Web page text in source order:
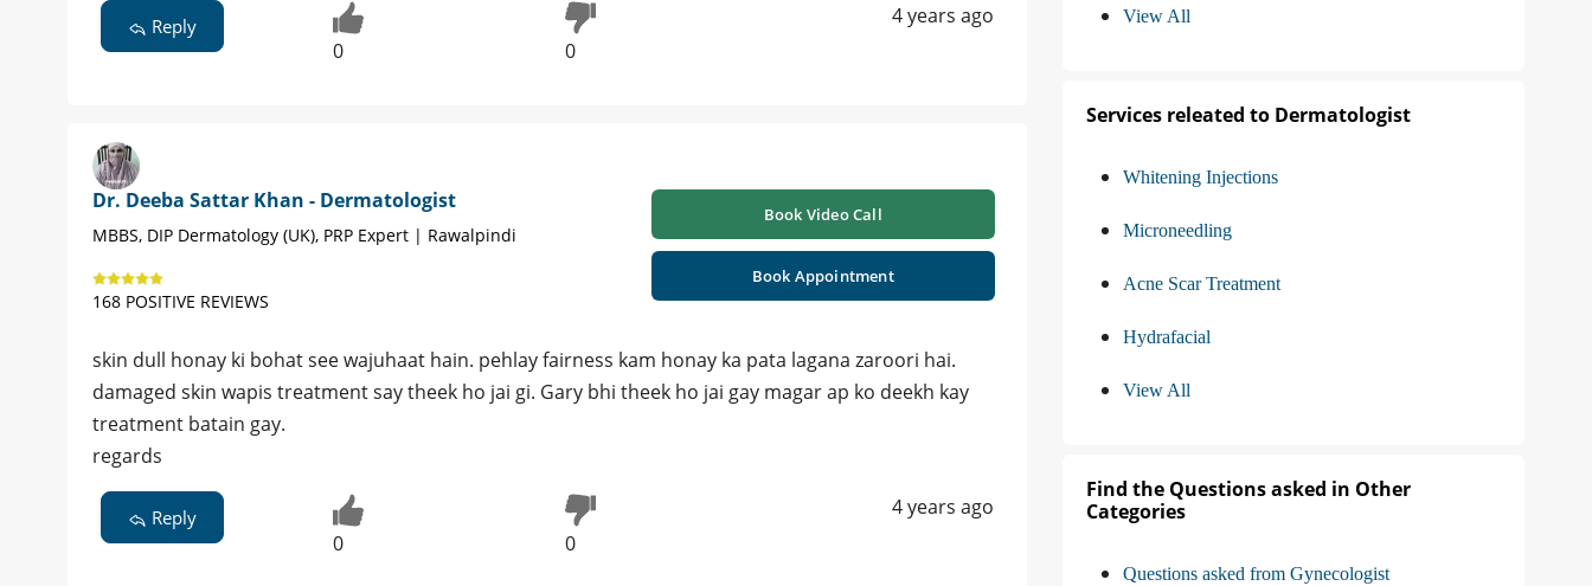
Reply
0 0
4 years ago
Dr. Deeba Sattar Khan - Dermatologist
MBBS, DIP Dermatology (UK), PRP Expert | Rawalpindi
168 POSITIVE REVIEWS
Book Video Call
Book Appointment
skin dull honay ki bohat see wajuhaat hain. pehlay fairness kam honay ka pata lagana zaroori hai.
damaged skin wapis treatment say theek ho jai gi. Gary bhi theek ho jai gay magar ap ko deekh kay
treatment batain gay.
regards
Reply
0 0
4 years ago
View All
Services releated to Dermatologist
Whitening Injections
Microneedling
Acne Scar Treatment
Hydrafacial
View All
Find the Questions asked in Other
Categories
Questions asked from Gynecologist